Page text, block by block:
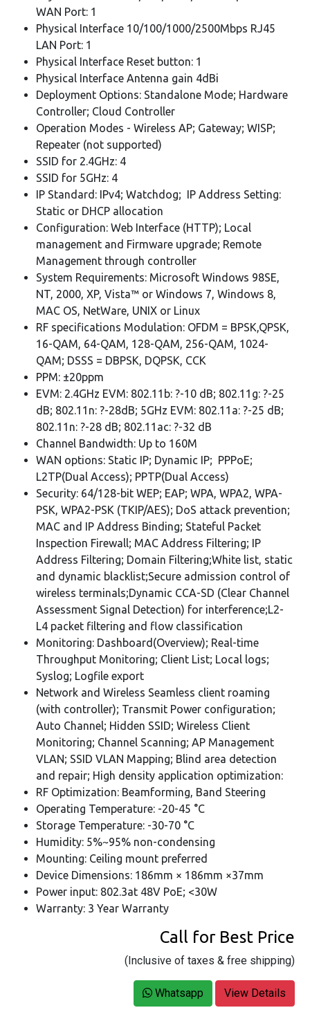
WAN Port: 1
Physical Interface 10/100/1000/2500Mbps RJ45
LAN Port: 1
Physical Interface Reset button: 1
Physical Interface Antenna gain 4dBi
Deployment Options: Standalone Mode; Hardware
Controller; Cloud Controller
Operation Modes - Wireless AP; Gateway; WISP;
Repeater (not supported)
SSID for 2.4GHz: 4
SSID for 5GHz: 4
IP Standard: IPv4; Watchdog; IP Address Setting:
Static or DHCP allocation
Configuration: Web Interface (HTTP); Local
management and Firmware upgrade; Remote
Management through controller
System Requirements: Microsoft Windows 98SE,
NT, 2000, XP, Vista™ or Windows 7, Windows 8,
MAC OS, NetWare, UNIX or Linux
RF specifications Modulation: OFDM = BPSK,QPSK,
16-QAM, 64-QAM, 128-QAM, 256-QAM, 1024-
QAM; DSSS = DBPSK, DQPSK, CCK
PPM: ±20ppm
EVM: 2.4GHz EVM: 802.11b: ?-10 dB; 802.11g: ?-25
dB; 802.11n: ?-28dB; 5GHz EVM: 802.11a: ?-25 dB;
802.11n: ?-28 dB; 802.11ac: ?-32 dB
Channel Bandwidth: Up to 160M
WAN options: Static IP; Dynamic IP; PPPoE;
L2TP(Dual Access); PPTP(Dual Access)
Security: 64/128-bit WEP; EAP; WPA, WPA2, WPA-
PSK, WPA2-PSK (TKIP/AES); DoS attack prevention;
MAC and IP Address Binding; Stateful Packet
Inspection Firewall; MAC Address Filtering; IP
Address Filtering; Domain Filtering;White list, static
and dynamic blacklist;Secure admission control of
wireless terminals;Dynamic CCA-SD (Clear Channel
Assessment Signal Detection) for interference;L2-
L4 packet filtering and flow classification
Monitoring: Dashboard(Overview); Real-time
Throughput Monitoring; Client List; Local logs;
Syslog; Logfile export
Network and Wireless Seamless client roaming
(with controller); Transmit Power configuration;
Auto Channel; Hidden SSID; Wireless Client
Monitoring; Channel Scanning; AP Management
VLAN; SSID VLAN Mapping; Blind area detection
and repair; High density application optimization:
RF Optimization: Beamforming, Band Steering
Operating Temperature: -20-45 °C
Storage Temperature: -30-70 °C
Humidity: 5%~95% non-condensing
Mounting: Ceiling mount preferred
Device Dimensions: 186mm × 186mm ×37mm
Power input: 802.3at 48V PoE; <30W
Warranty: 3 Year Warranty
Call for Best Price
(Inclusive of taxes & free shipping)
Whatsapp View Details